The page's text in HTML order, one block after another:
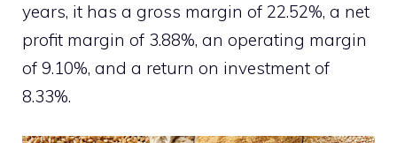
years, it has a gross margin of 22.52%, a net
profit margin of 3.88%, an operating margin
of 9.10%, and a return on investment of
8.33%.